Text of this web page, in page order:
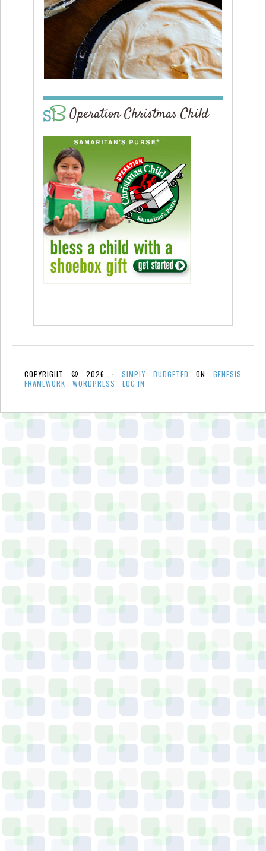
Operation Christmas Child
COPYRIGHT © 2026 ·SIMPLY BUDGETED ONGENESIS
FRAMEWORK · WORDPRESS · LOG IN